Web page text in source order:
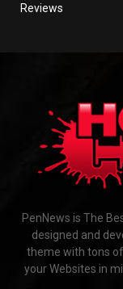
Reviews
PenNews is The
designed and
theme with tons
your Websites in